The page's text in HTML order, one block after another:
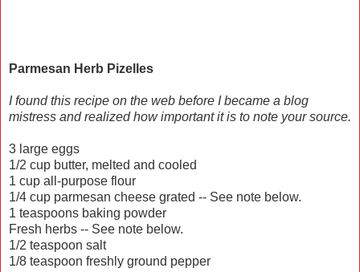
Parmesan Herb Pizelles
I found this recipe on the web before I became a blog
mistress and realized how important it is to note your source.
3 large eggs
1/2 cup butter, melted and cooled
1 cup all-purpose flour
1/4 cup parmesan cheese grated -- See note below.
1 teaspoons baking powder
Fresh herbs -- See note below.
1/2 teaspoon salt
1/8 teaspoon freshly ground pepper